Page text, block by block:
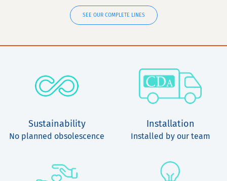
SEE OUR COMPLETE LINES
Sustainability
No planned obsolescence
Installation
Installed by our team